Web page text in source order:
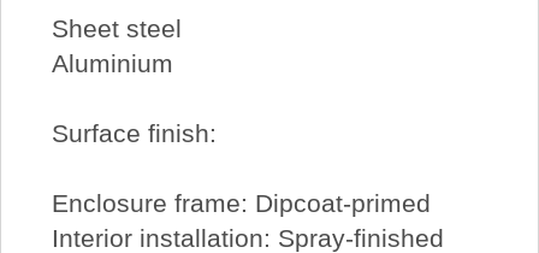
Sheet steel
Aluminium
Surface finish:
Enclosure frame: Dipcoat-primed
Interior installation: Spray-finished